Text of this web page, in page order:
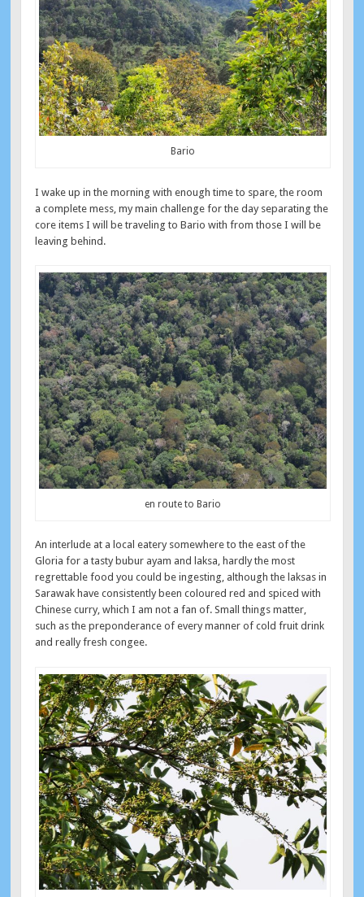
Bario
I wake up in the morning with enough time to spare, the room
a complete mess, my main challenge for the day separating the
core items I will be traveling to Bario with from those I will be
leaving behind.
en route to Bario
An interlude at a local eatery somewhere to the east of the
Gloria for a tasty bubur ayam and laksa, hardly the most
regrettable food you could be ingesting, although the laksas in
Sarawak have consistently been coloured red and spiced with
Chinese curry, which I am not a fan of. Small things matter,
such as the preponderance of every manner of cold fruit drink
and really fresh congee.